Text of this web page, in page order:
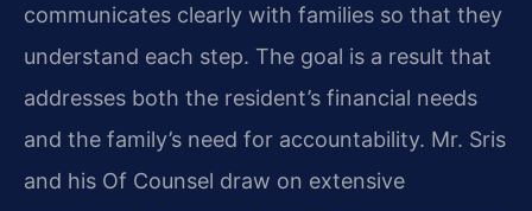
communicates clearly with families so that they
understand each step. The goal is a result that
addresses both the resident’s financial needs
and the family’s need for accountability. Mr. Sris
and his Of Counsel draw on extensive